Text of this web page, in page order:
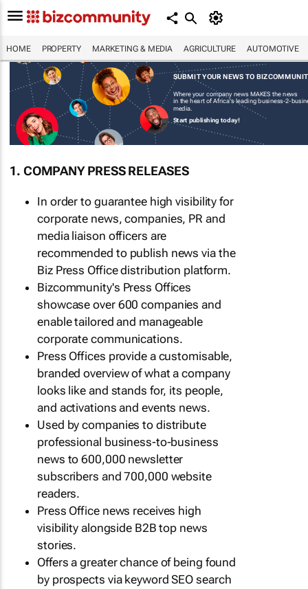
HOME PROPERTY MARKETING & MEDIA AGRICULTURE AUTOMOTIVE
SUBMIT YOUR NEWS TO
Where your company news MAKES the news
in the heart of Africa's leading business-2-
media.
Start publishing today!
1. COMPANY PRESS RELEASES
In order to guarantee high visibility for
corporate news, companies, PR and
media liaison officers are
recommended to publish news via the
Biz Press Office distribution platform.
Bizcommunity's Press Offices
showcase over 600 companies and
enable tailored and manageable
corporate communications.
Press Offices provide a customisable,
branded overview of what a company
looks like and stands for, its people,
and activations and events news.
Used by companies to distribute
professional business-to-business
news to 600,000 newsletter
subscribers and 700,000 website
readers.
Press Office news receives high
visibility alongside B2B top news
stories.
Offers a greater chance of being found
by prospects via keyword SEO search